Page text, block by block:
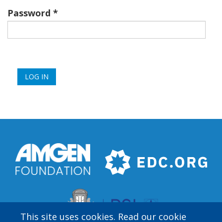
Password
This site uses cookies. Read our cookie